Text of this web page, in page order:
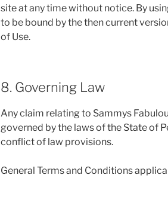
site at any time without notice. By
to be bound by the then current
of Use.
8. Governing Law
Any claim relating to Sammys
governed by the laws of the State of
conflict of law provisions.
General Terms and Conditions